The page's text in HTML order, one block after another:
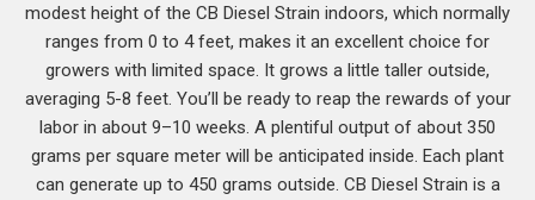
modest height of the CB Diesel Strain indoors, which normally
ranges from 0 to 4 feet, makes it an excellent choice for
growers with limited space. It grows a little taller outside,
averaging 5-8 feet. You’ll be ready to reap the rewards of your
labor in about 9–10 weeks. A plentiful output of about 350
grams per square meter will be anticipated inside. Each plant
can generate up to 450 grams outside. CB Diesel Strain is a